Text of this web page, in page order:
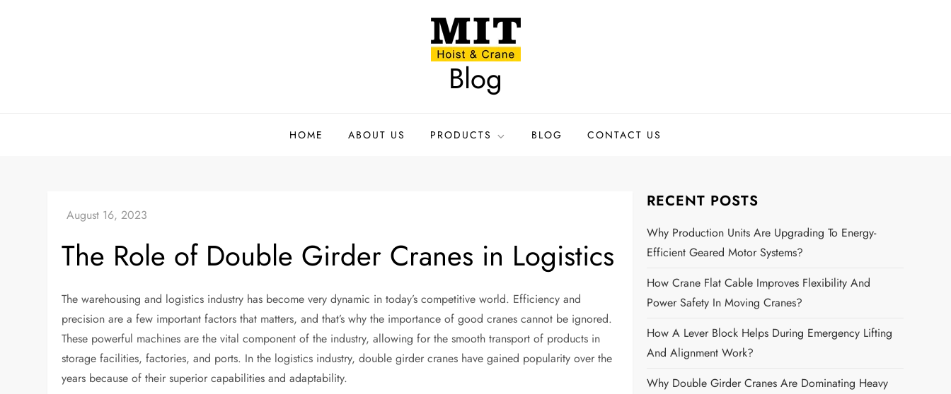
Blog
HOME ABOUT US PRODUCTS BLOG CONTACT US
The Role of Double Girder Cranes in Logistics
The warehousing and logistics industry has become very dynamic in today’s competitive world. Efficiency and
precision are a few important factors that matters, and that’s why the importance of good cranes cannot be ignored.
These powerful machines are the vital component of the industry, allowing for the smooth transport of products in
storage facilities, factories, and ports. In the logistics industry, double girder cranes have gained popularity over the
years because of their superior capabilities and adaptability.
RECENT POSTS
Why Production Units Are Upgrading To Energy-
Efficient Geared Motor Systems?
How Crane Flat Cable Improves Flexibility And
Power Safety In Moving Cranes?
How A Lever Block Helps During Emergency Lifting
And Alignment Work?
Why Double Girder Cranes Are Dominating Heavy